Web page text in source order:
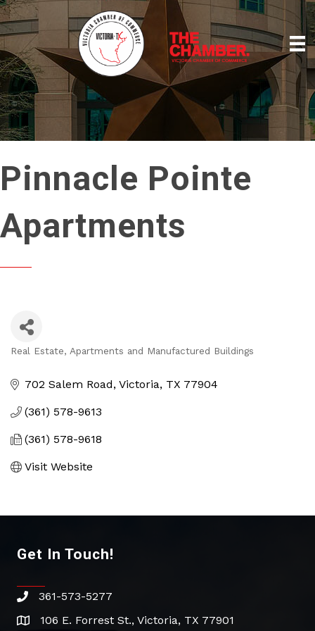
Pinnacle Pointe
Apartments
Real Estate, Apartments and Manufactured Buildings
702 Salem Road Victoria TX 77904
(361) 578-9613
(361) 578-9618
Visit Website
Get In Touch!
phone361-573-5277
address106 E. Forrest St., Victoria, TX 77901